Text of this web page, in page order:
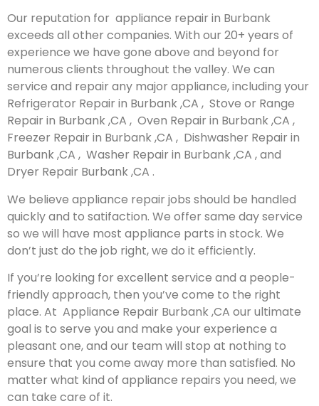
Our reputation for appliance repair in Burbank
exceeds all other companies. With our 20+ years of
experience we have gone above and beyond for
numerous clients throughout the valley. We can
service and repair any major appliance, including your
Refrigerator Repair in Burbank ,CA , Stove or Range
Repair in Burbank ,CA , Oven Repair in Burbank ,CA ,
Freezer Repair in Burbank ,CA , Dishwasher Repair in
Burbank ,CA , Washer Repair in Burbank ,CA , and
Dryer Repair Burbank ,CA .
We believe appliance repair jobs should be handled
quickly and to satifaction. We offer same day service
so we will have most appliance parts in stock. We
don’t just do the job right, we do it efficiently.
If you’re looking for excellent service and a people-
friendly approach, then you’ve come to the right
place. At Appliance Repair Burbank ,CA our ultimate
goal is to serve you and make your experience a
pleasant one, and our team will stop at nothing to
ensure that you come away more than satisfied. No
matter what kind of appliance repairs you need, we
can take care of it.